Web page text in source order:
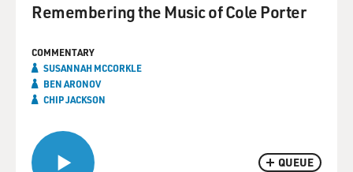
QUEUE
Remembering the Music of Cole Porter
COMMENTARY
SUSANNAH MCCORKLE
BEN ARONOV
CHIP JACKSON